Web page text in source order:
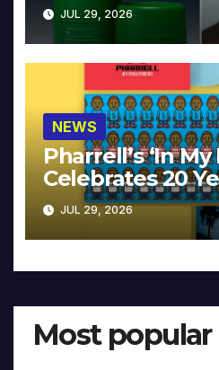
JUL 29, 2026
NEWS
Pharrell’s ‘In My
Celebrates 20
JUL 29, 2026
Most